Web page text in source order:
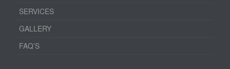
SERVICES
GALLERY
FAQ’S